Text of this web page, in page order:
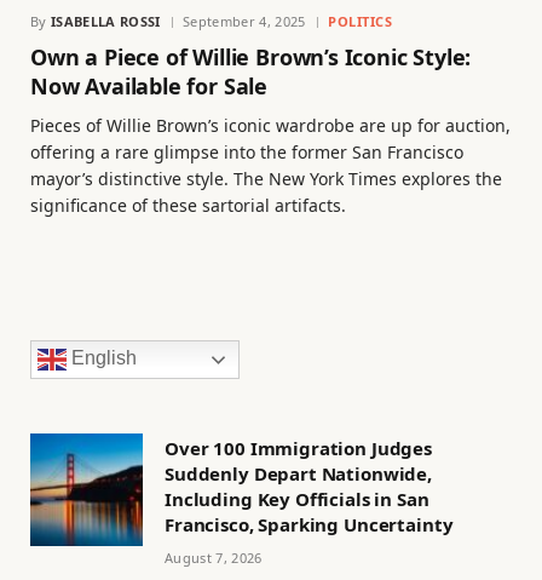
By ISABELLA ROSSI September 4, 2025 POLITICS
Own a Piece of Willie Brown’s Iconic Style:
Now Available for Sale
Pieces of Willie Brown’s iconic wardrobe are up for auction,
offering a rare glimpse into the former San Francisco
mayor’s distinctive style. The New York Times explores the
significance of these sartorial artifacts.
English
Over 100 Immigration Judges
Suddenly Depart Nationwide,
Including Key Officials in San
Francisco, Sparking Uncertainty
August 7, 2026